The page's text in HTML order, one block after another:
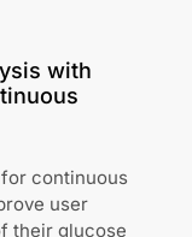
with
continuous
user
their glucose